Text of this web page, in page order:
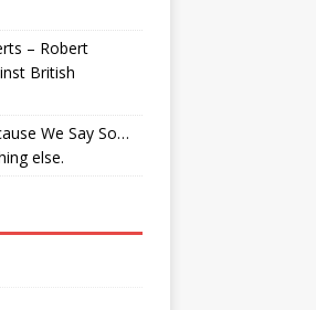
– Robert
British
We Say So…
else.